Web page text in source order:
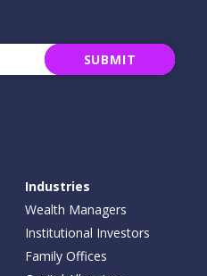
SUBMIT
Industries
Wealth Managers
Institutional Investors
Family Offices